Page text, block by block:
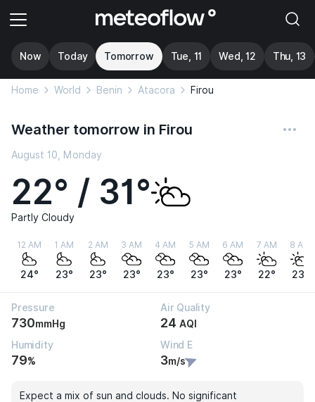
Now Today Tomorrow Tue, 11 Wed, 12 Thu, 13
Home World Benin Atacora Firou
Weather tomorrow in Firou
August 10, Monday
22° / 31°
Partly Cloudy
12 AM
24°
1 AM
23°
2 AM
23°
3 AM
23°
4 AM
23°
5 AM
23°
6 AM
23°
7 AM
22°
8 AM
23°
Pressure
730mmHg
Air Quality
24 AQI
Humidity
79%
Wind E
3m/s
Expect a mix of sun and clouds. No significant